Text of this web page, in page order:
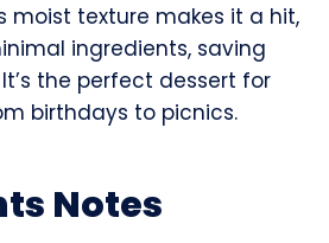
moist texture makes it a hit,
ingredients, saving
the perfect dessert for
birthdays to picnics.
Notes